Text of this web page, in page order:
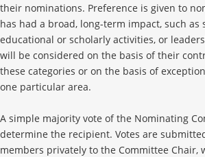
their nominations. Preference is given to
has had a broad, long-term impact, such as
educational or scholarly activities, or
will be considered on the basis of their
these categories or on the basis of
one particular area.
A simple majority vote of the Nominating
determine the recipient. Votes are
members privately to the Committee Chair,